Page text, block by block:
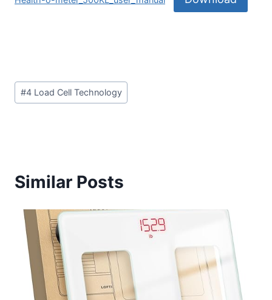
Post
Tags:
#4 Load Cell Technology
Similar Posts